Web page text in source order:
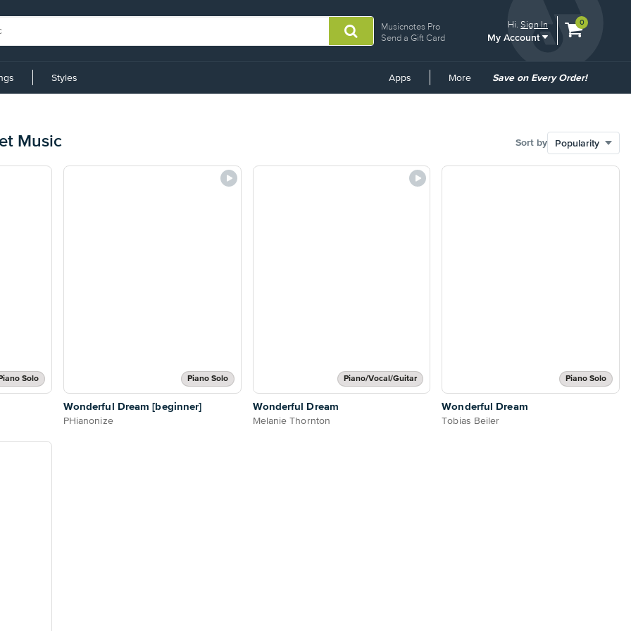
Musicnotes Pro
Send a Gift Card
Hi.Sign In
My Account
View
0
Styles Apps More
Common
Save on Every Order!
Music Sort by
Solo Piano Solo
Wonderful Dream [beginner]
PHianonize
Piano/Vocal/Guitar
Wonderful Dream
Melanie Thornton
Piano Solo
Wonderful Dream
Tobias Beiler